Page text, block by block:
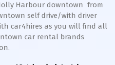
Harbour downtown from
self drive/with driver
car4hires as you will find all
car rental brands